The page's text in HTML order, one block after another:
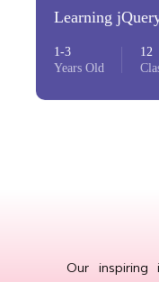
Learning
1-3
Years Old
12
Our